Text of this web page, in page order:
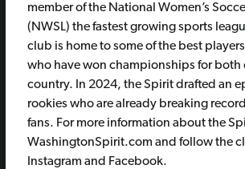
member of the National Women’s
(NWSL) the fastest growing sports
club is home to some of the best
who have won championships for both
country. In 2024, the Spirit drafted an
rookies who are already breaking
fans. For more information about the
WashingtonSpirit.com and follow the
Instagram and Facebook.